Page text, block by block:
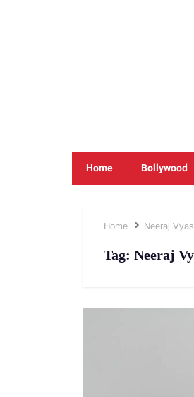
Home Bollywood
Home Neeraj Vyas
Tag: Neeraj